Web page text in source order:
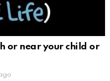
or near your child or